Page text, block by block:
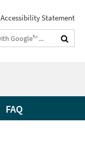
Accessibility Statement
FAQ